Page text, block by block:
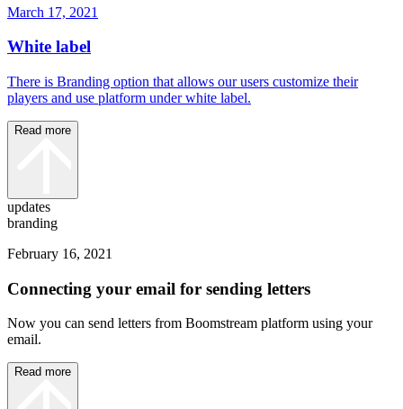
March 17, 2021
White label
There is Branding option that allows our users customize their
players and use platform under white label.
Read more
updates
branding
February 16, 2021
Connecting your email for sending letters
Now you can send letters from Boomstream platform using your
email.
Read more